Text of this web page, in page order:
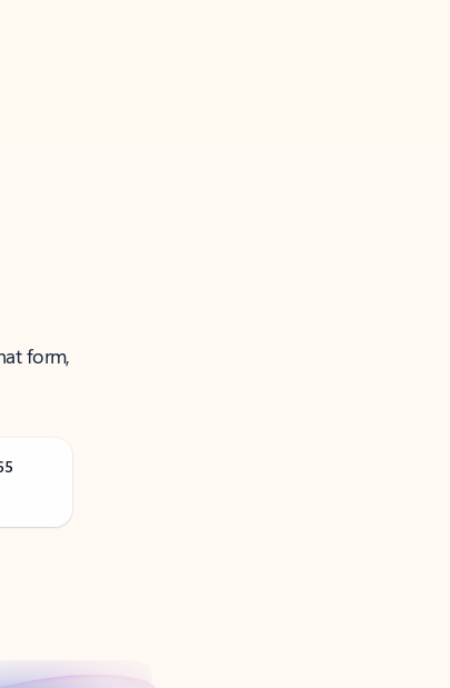
form,